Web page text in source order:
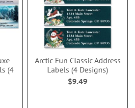
(4
Arctic Fun Classic Address
Labels (4 Designs)
$9.49